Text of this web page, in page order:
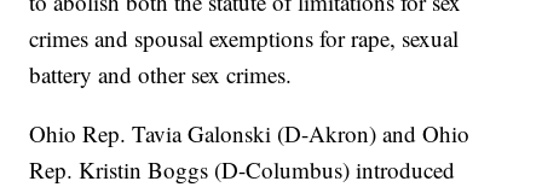
crimes and spousal exemptions for rape, sexual
battery and other sex crimes.
Ohio Rep. Tavia Galonski (D-Akron) and Ohio
Rep. Kristin Boggs (D-Columbus) introduced